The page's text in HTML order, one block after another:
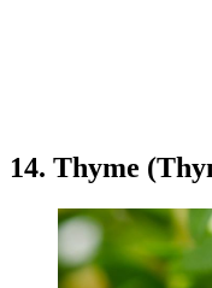
14. Thyme